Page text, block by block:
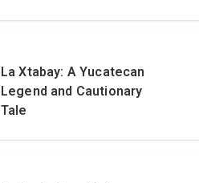
La Xtabay: A Yucatecan
Legend and Cautionary
Tale